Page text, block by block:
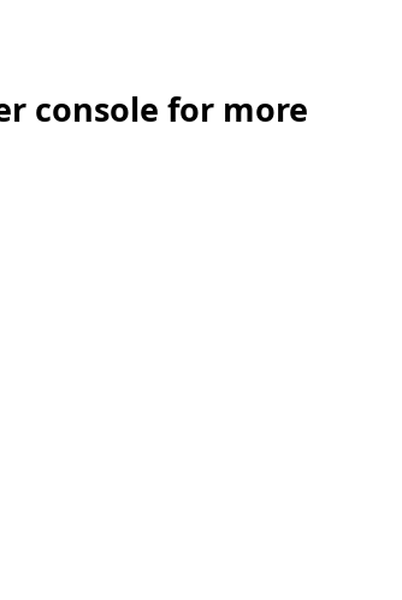
console for more